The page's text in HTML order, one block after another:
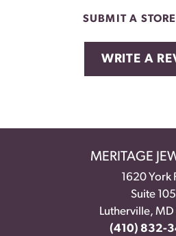
SUBMIT A
WRITE A
MERITAGE
1620 York
Suite 105
Lutherville,
(410) 832-